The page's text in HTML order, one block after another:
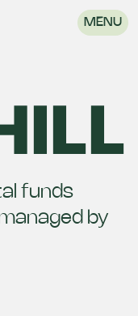
MENU
funds
by